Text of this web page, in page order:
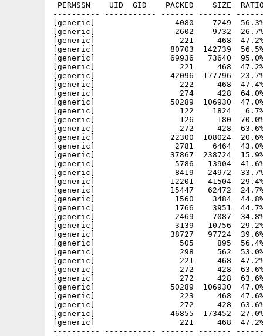
PERMSSN    UID  GID    PACKED    SIZE
---------- ----------- ------- -------
[generic]                 4080    7249  56.3% -
[generic]                 2602    9732  26.7% -
[generic]                  221     468  47.2% -
[generic]                80703  142739  56.5% -
[generic]                69936   73640  95.0% -
[generic]                  221     468  47.2% -
[generic]                42096  177796  23.7% -
[generic]                  222     468  47.4% -
[generic]                  274     428  64.0% -lh5-
[generic]                50289  106930  47.0% -
[generic]                  122    1824   6.7% -
[generic]                  126     180  70.0% -
[generic]                  272     428  63.6% -lh5-
[generic]                22300  108024  20.6% -
[generic]                 2781    6464  43.0% -
[generic]                37867  238724  15.9% -
[generic]                 5786   13904  41.6% -
[generic]                 8419   24972  33.7% -
[generic]                12201   41504  29.4% -
[generic]                15447   62472  24.7% -
[generic]                 1560    3484  44.8% -
[generic]                 1766    3951  44.7% -
[generic]                 2469    7087  34.8% -
[generic]                 3139   10756  29.2% -
[generic]                38727   97724  39.6% -
[generic]                  505     895  56.4% -
[generic]                  298     562  53.0% -
[generic]                  221     468  47.2% -
[generic]                  272     428  63.6% -lh5-
[generic]                  272     428  63.6% -lh5-
[generic]                50289  106930  47.0% -
[generic]                  223     468  47.6% -
[generic]                  272     428  63.6% -lh5-
[generic]                46855  173452  27.0% -
[generic]                  221     468  47.2% -
---------- ----------- ------- -------